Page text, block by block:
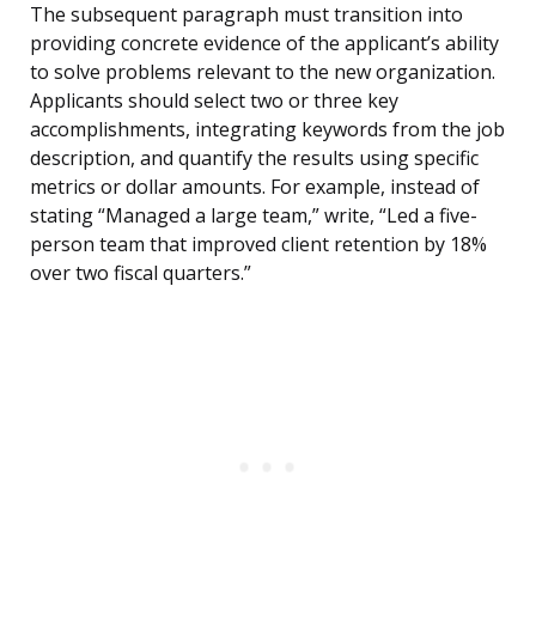
The subsequent paragraph must transition into
providing concrete evidence of the applicant’s ability
to solve problems relevant to the new organization.
Applicants should select two or three key
accomplishments, integrating keywords from the job
description, and quantify the results using specific
metrics or dollar amounts. For example, instead of
stating “Managed a large team,” write, “Led a five-
person team that improved client retention by 18%
over two fiscal quarters.”